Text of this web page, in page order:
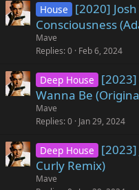
House
[2020]
Consciousness
Mave
Replies 0 Feb 6, 2024
Deep House
[2023]
Wanna Be
Mave
Replies 0 Jan 29, 2024
Deep House
[2023]
Curly Remix)
Mave